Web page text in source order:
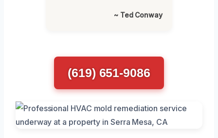
~ Ted Conway
(619) 651-9086